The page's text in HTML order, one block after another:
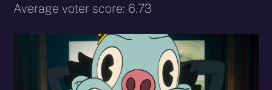
Average voter score: 6.73